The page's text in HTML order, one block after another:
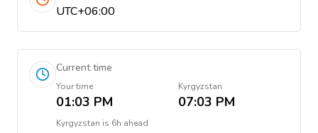
UTC+06:00
Current time
Your time
01:03 PM
Kyrgyzstan
07:03 PM
Kyrgyzstan is 6h ahead